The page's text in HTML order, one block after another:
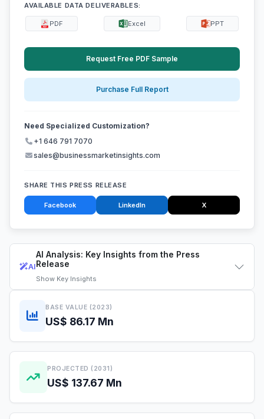
AI
AI Analysis: Key Insights from the Press
Release
Show Key Insights
BASE VALUE (2023)
US$ 86.17 Mn
PROJECTED (2031)
US$ 137.67 Mn
AVAILABLE DATA DELIVERABLES:
PDF Excel PPT
Request Free PDF Sample
Purchase Full Report
Need Specialized Customization?
+1 646 791 7070
sales@businessmarketinsights.com
SHARE THIS PRESS RELEASE
Facebook LinkedIn X